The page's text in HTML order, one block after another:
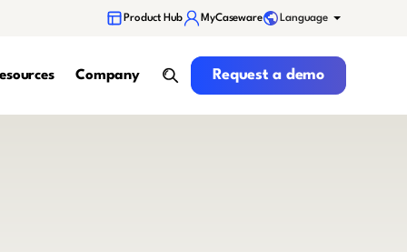
Product Hub MyCaseware Language
Company
search
Request a demo
Request a demo